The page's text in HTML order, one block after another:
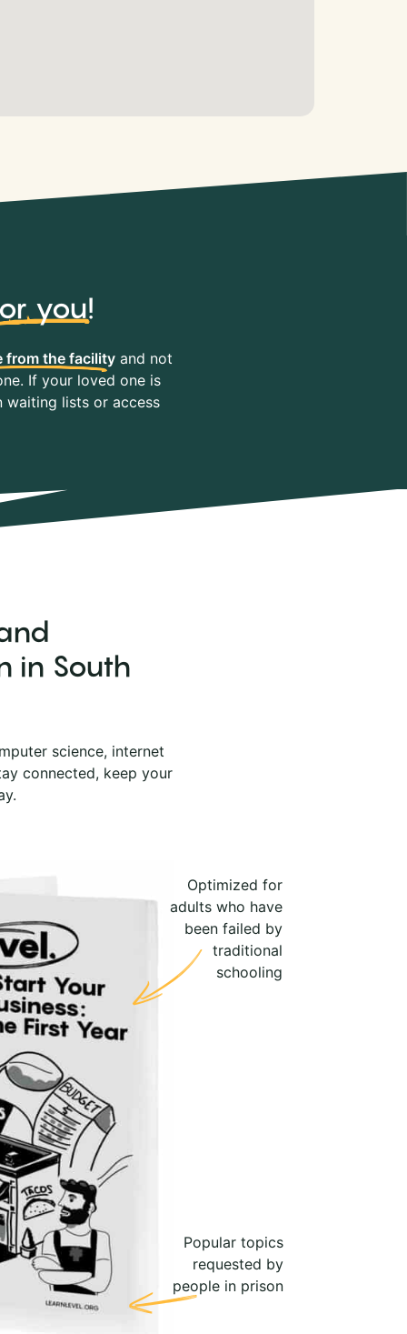
you!
from the facilityand not
If your loved one is
waiting lists or access
in South
science, internet
connected, keep your
Optimized for
adults who have
been failed by
traditional
schooling
Popular topics
requested by
people in prison